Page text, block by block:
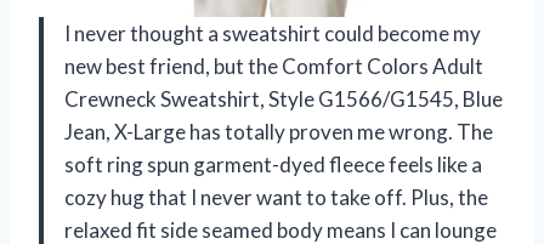
I never thought a sweatshirt could become my
new best friend, but the Comfort Colors Adult
Crewneck Sweatshirt, Style G1566/G1545, Blue
Jean, X-Large has totally proven me wrong. The
soft ring spun garment-dyed fleece feels like a
cozy hug that I never want to take off. Plus, the
relaxed fit side seamed body means I can lounge